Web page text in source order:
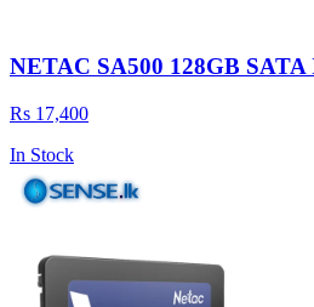
NETAC SA500 128GB SATA
Rs 17,400
In Stock